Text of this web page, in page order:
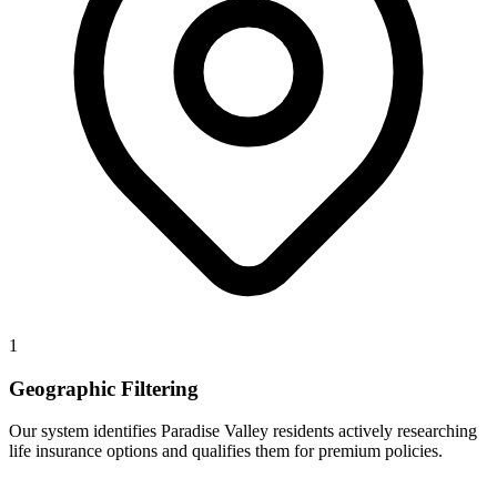
1
Geographic Filtering
Our system identifies Paradise Valley residents actively researching
life insurance options and qualifies them for premium policies.